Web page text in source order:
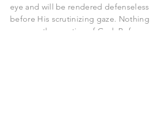
eye and will be rendered defenseless
before His scrutinizing gaze. Nothing
escapes the scrutiny of God. Before